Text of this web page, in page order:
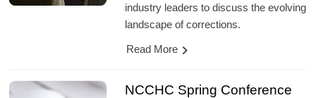
industry leaders to discuss the evolving
landscape of corrections.
Read More
NCCHC Spring Conference